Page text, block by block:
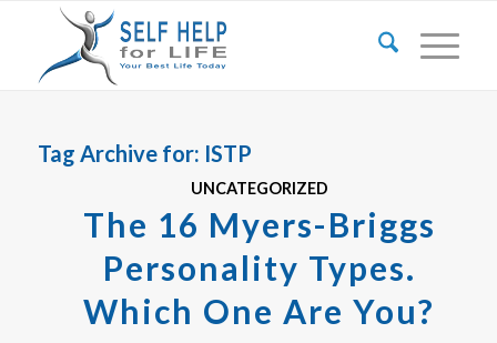
Tag Archive for: ISTP
UNCATEGORIZED
The 16 Myers-Briggs
Personality Types.
Which One Are You?